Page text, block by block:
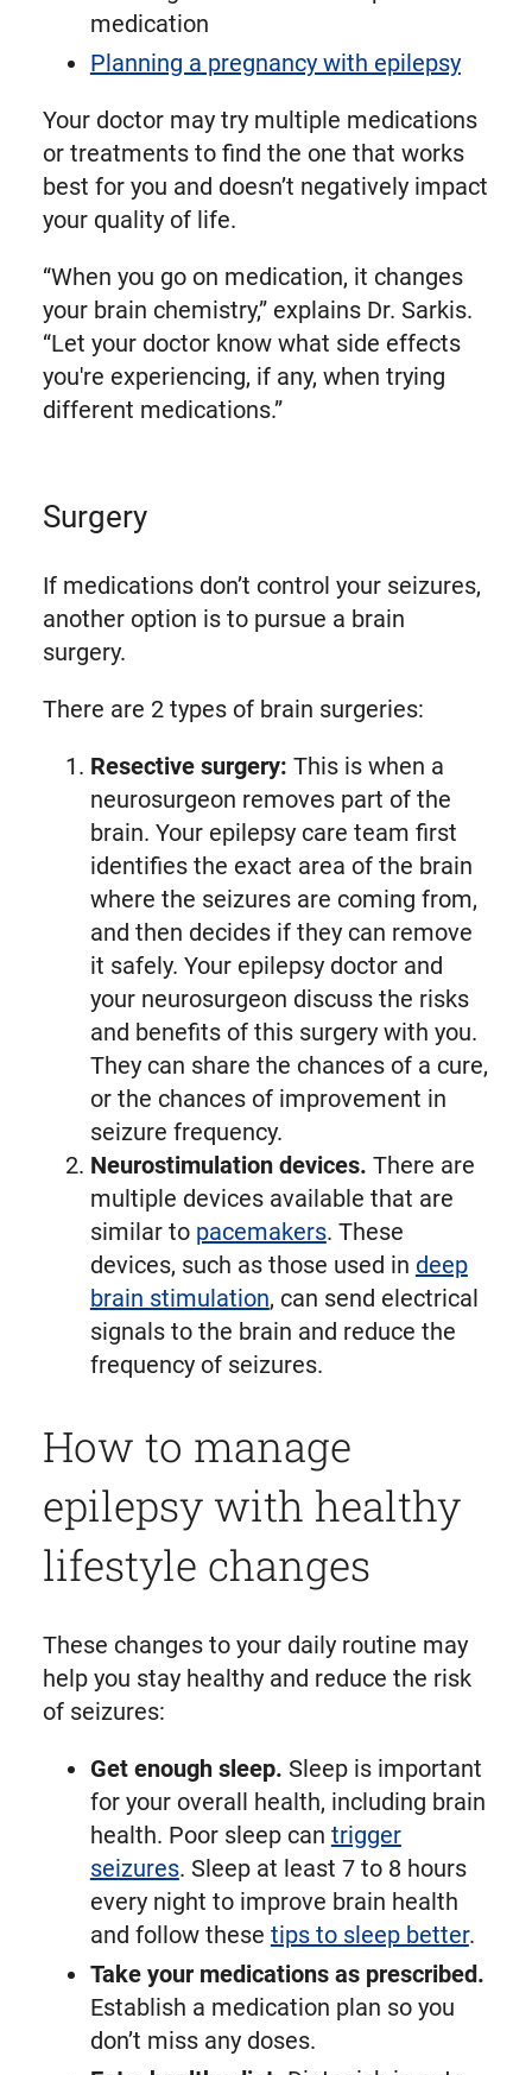
medication
Planning a pregnancy with epilepsy
Your doctor may try multiple medications
or treatments to find the one that works
best for you and doesn’t negatively impact
your quality of life.
“When you go on medication, it changes
your brain chemistry,” explains Dr. Sarkis.
“Let your doctor know what side effects
you're experiencing, if any, when trying
different medications.”
Surgery
If medications don’t control your seizures,
another option is to pursue a brain
surgery.
There are 2 types of brain surgeries:
Resective surgery: This is when a
neurosurgeon removes part of the
brain. Your epilepsy care team first
identifies the exact area of the brain
where the seizures are coming from,
and then decides if they can remove
it safely. Your epilepsy doctor and
your neurosurgeon discuss the risks
and benefits of this surgery with you.
They can share the chances of a cure,
or the chances of improvement in
seizure frequency.
Neurostimulation devices. There are
multiple devices available that are
similar to pacemakers. These
devices, such as those used in deep
brain stimulation, can send electrical
signals to the brain and reduce the
frequency of seizures.
How to manage
epilepsy with healthy
lifestyle changes
These changes to your daily routine may
help you stay healthy and reduce the risk
of seizures:
Get enough sleep. Sleep is important
for your overall health, including brain
health. Poor sleep can trigger
seizures. Sleep at least 7 to 8 hours
every night to improve brain health
and follow these tips to sleep better.
Take your medications as prescribed.
Establish a medication plan so you
don’t miss any doses.